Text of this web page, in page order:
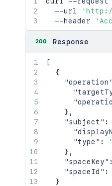
  --url
  --header
200 Response
[
{
"operation"
} ,
"subject" :
"type" :
} ,
"spaceKey" :
"spaceId" :
}